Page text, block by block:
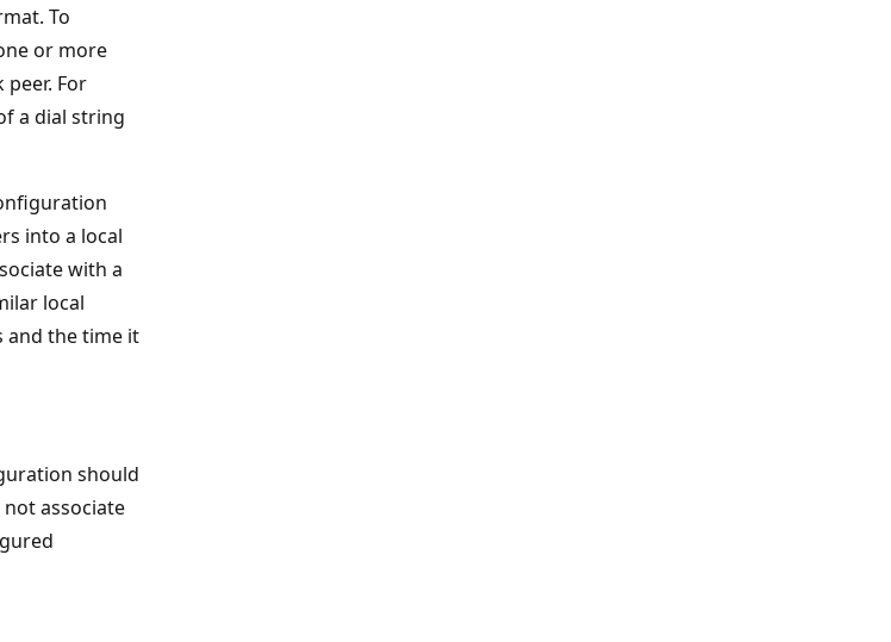
To
or more
For
a dial string
into a local
with a
local
and the time it
should
associate